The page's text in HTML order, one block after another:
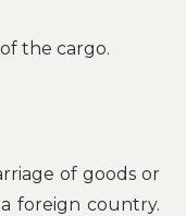
the cargo.
of goods or
foreign country.